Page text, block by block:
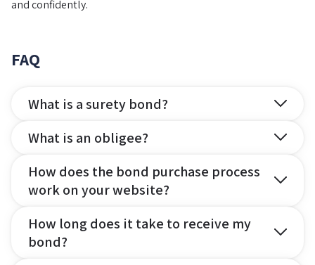
and confidently.
FAQ
What is a surety bond?
What is an obligee?
How does the bond purchase process
work on your website?
How long does it take to receive my
bond?